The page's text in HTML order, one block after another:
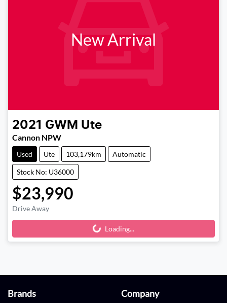
New Arrival
2021 GWM Ute
Cannon NPW
Used Ute 103,179km Automatic
Stock No: U36000
$23,990
Drive Away
Loading...
Loading...
Brands Company